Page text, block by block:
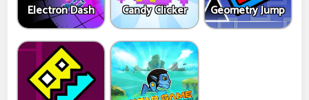
Electron Dash Candy Clicker Geometry Jump